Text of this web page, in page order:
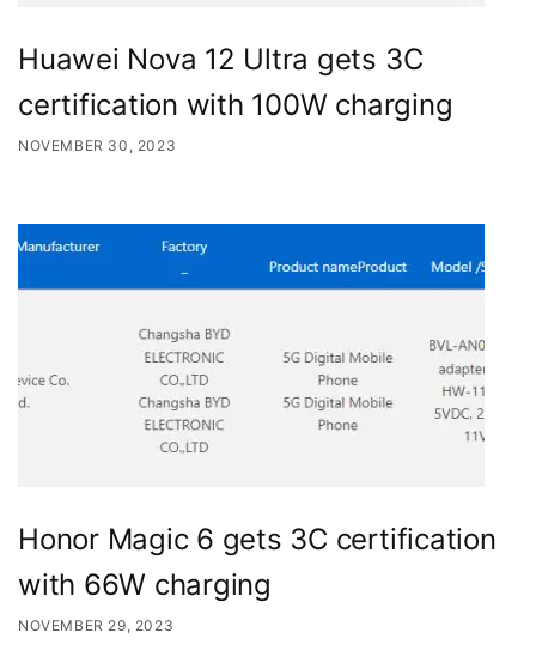
Huawei Nova 12 Ultra gets 3C
certification with 100W charging
NOVEMBER 30, 2023
Honor Magic 6 gets 3C certification
with 66W charging
NOVEMBER 29, 2023